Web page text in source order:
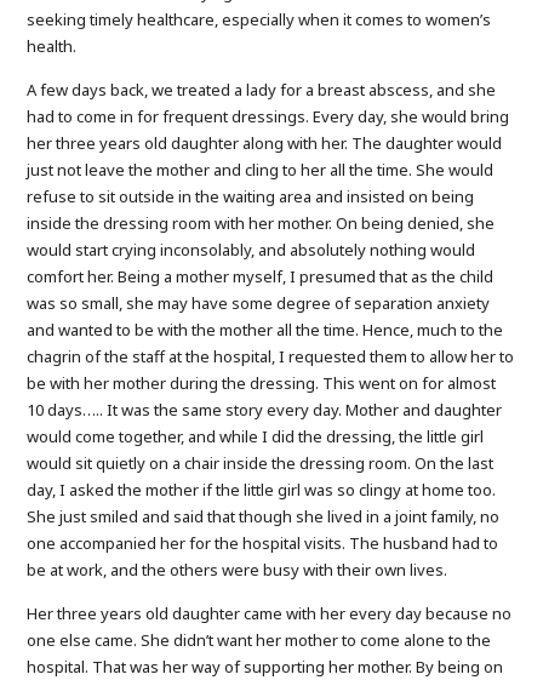
seeking timely healthcare, especially when it comes to women’s
health.
A few days back, we treated a lady for a breast abscess, and she
had to come in for frequent dressings. Every day, she would bring
her three years old daughter along with her. The daughter would
just not leave the mother and cling to her all the time. She would
refuse to sit outside in the waiting area and insisted on being
inside the dressing room with her mother. On being denied, she
would start crying inconsolably, and absolutely nothing would
comfort her. Being a mother myself, I presumed that as the child
was so small, she may have some degree of separation anxiety
and wanted to be with the mother all the time. Hence, much to the
chagrin of the staff at the hospital, I requested them to allow her to
be with her mother during the dressing. This went on for almost
10 days….. It was the same story every day. Mother and daughter
would come together, and while I did the dressing, the little girl
would sit quietly on a chair inside the dressing room. On the last
day, I asked the mother if the little girl was so clingy at home too.
She just smiled and said that though she lived in a joint family, no
one accompanied her for the hospital visits. The husband had to
be at work, and the others were busy with their own lives.
Her three years old daughter came with her every day because no
one else came. She didn’t want her mother to come alone to the
hospital. That was her way of supporting her mother. By being on